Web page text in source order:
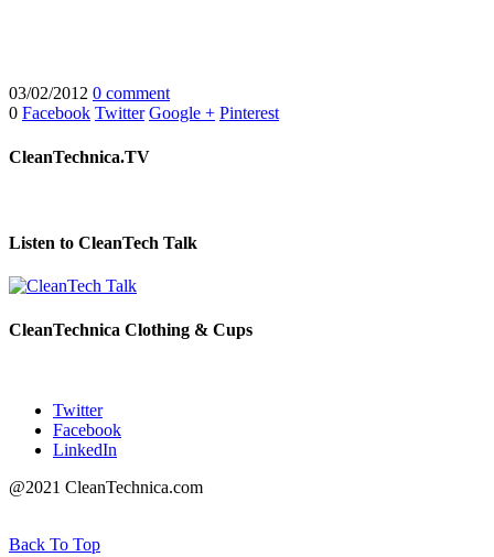
03/02/2012 0 comment
0 Facebook Twitter Google + Pinterest
CleanTechnica.TV
Listen to CleanTech Talk
CleanTechnica Clothing & Cups
Twitter
Facebook
LinkedIn
@2021 CleanTechnica.com
Back To Top